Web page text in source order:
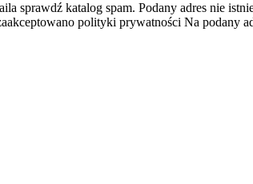
sprawdź katalog spam. Podany adres nie
polityki prywatności Na podany